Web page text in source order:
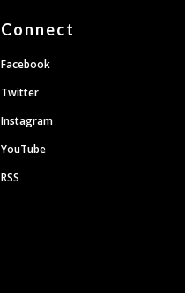
Connect
Facebook
Twitter
Instagram
YouTube
RSS